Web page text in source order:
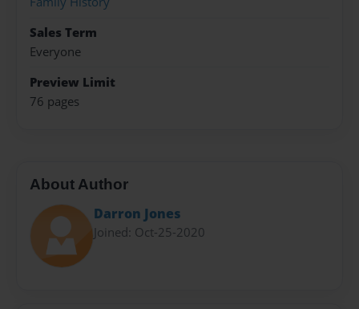
Sales Term
Everyone
Preview Limit
76 pages
About Author
Darron Jones
Joined: Oct-25-2020